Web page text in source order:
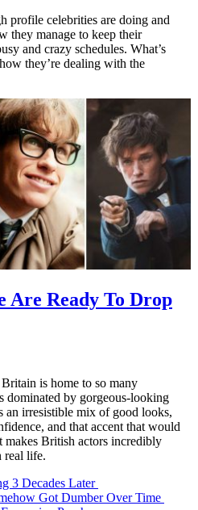
profile celebrities are doing and
they manage to keep their
and crazy schedules. What’s
they’re dealing with the
Are Ready To Drop
is home to so many
dominated by gorgeous-looking
an irresistible mix of good looks,
and that accent that would
British actors incredibly
real life.
3 Decades Later
Got Dumber Over Time